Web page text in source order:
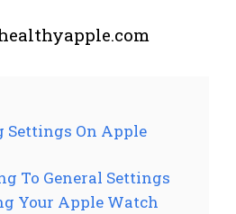
Settings On Apple
To General Settings
Your Apple Watch